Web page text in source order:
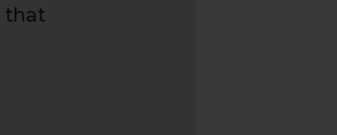
that